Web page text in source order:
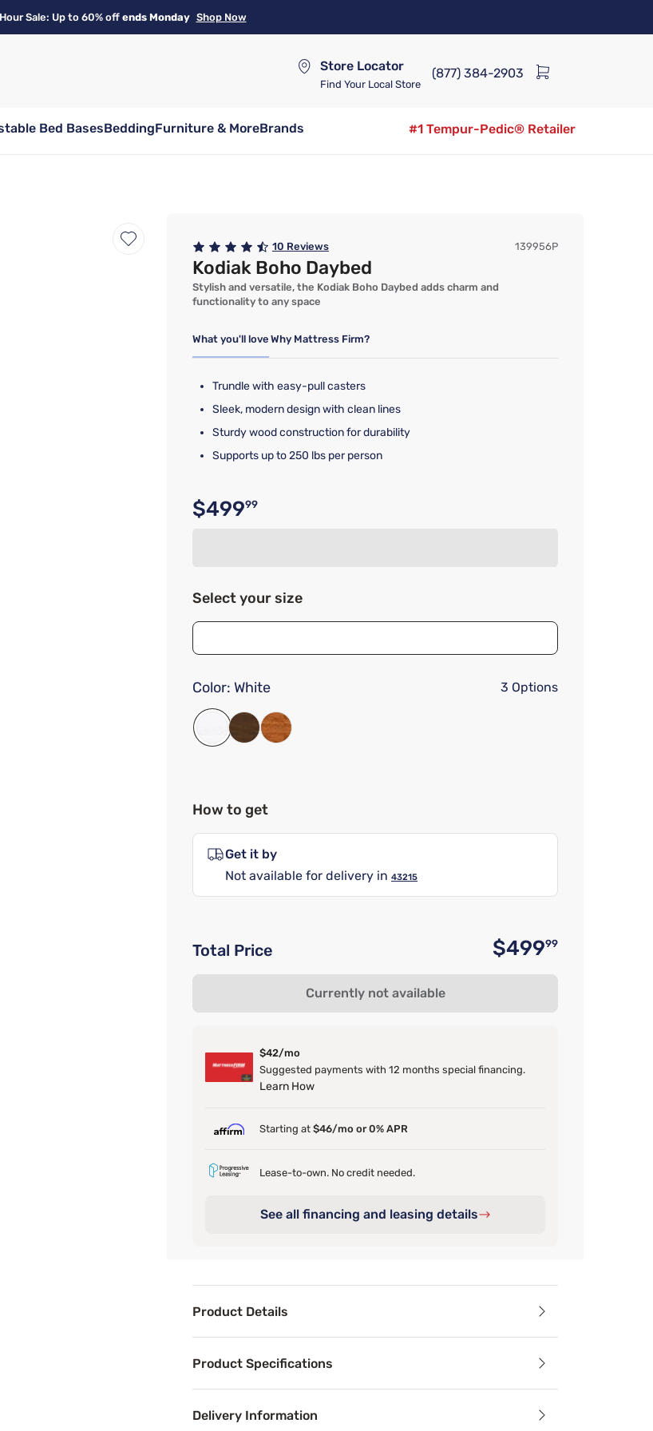
Sale: Up to 60% offends Monday Shop Now
Store Locator
Find Your Local Store
(877) 384-2903
Bed BasesBeddingFurniture & MoreBrands
#1 Tempur-Pedic® Retailer
10 Reviews 139956P
Kodiak Boho Daybed
Stylish and versatile, the Kodiak Boho Daybed adds charm and
functionality to any space
What you'll love Why Mattress Firm?
Trundle with easy-pull casters
Sleek, modern design with clean lines
Sturdy wood construction for durability
Supports up to 250 lbs per person
Original price $499.99
$49999
Select your size
Color: White 3 Options
How to get
Get it by
Not available for delivery in 43215
Total Price $49999
Currently not available
$42/mo
Suggested payments with 12 months special financing.
Learn How
Starting at $46/mo or 0% APR
Lease-to-own. No credit needed.
See all financing and leasing details
Product Details
Product Specifications
Delivery Information